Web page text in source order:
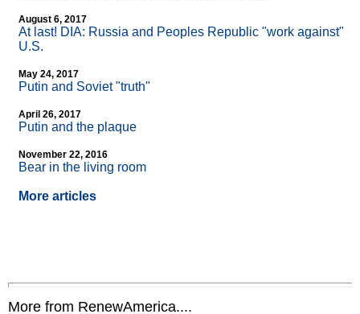
August 6, 2017
At last! DIA: Russia and Peoples Republic "work against"
U.S.
May 24, 2017
Putin and Soviet "truth"
April 26, 2017
Putin and the plaque
November 22, 2016
Bear in the living room
More articles
More from RenewAmerica....